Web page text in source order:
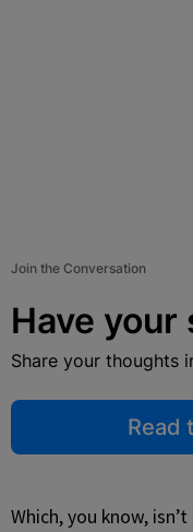
Join the Conversation
Have your
Share your thoughts
Read
Which, you know,